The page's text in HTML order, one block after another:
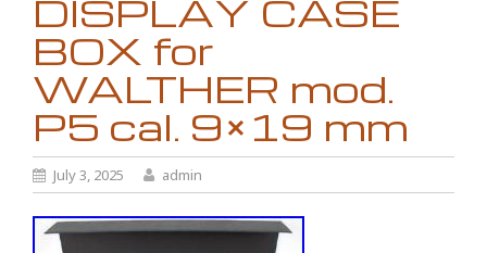
DISPLAY CASE
BOX for
WALTHER mod.
P5 cal. 9×19 mm
July 3, 2025 admin